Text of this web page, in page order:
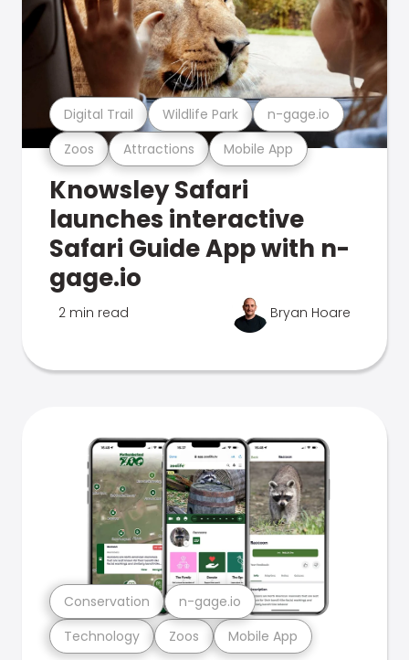
Zoos Attractions Mobile App
Digital Trail Wildlife Park n-gage.io
Knowsley Safari
launches interactive
Safari Guide App with n-
gage.io
2 min read Bryan Hoare
Technology Zoos Mobile App
Conservation n-gage.io